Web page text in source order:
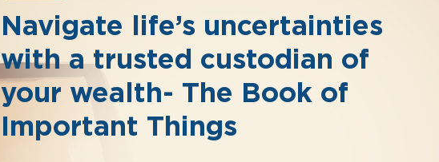
Navigate life’s uncertainties
with a trusted custodian of
your wealth- The Book of
Important Things